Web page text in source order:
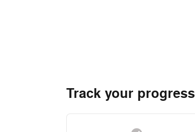
Track your progress